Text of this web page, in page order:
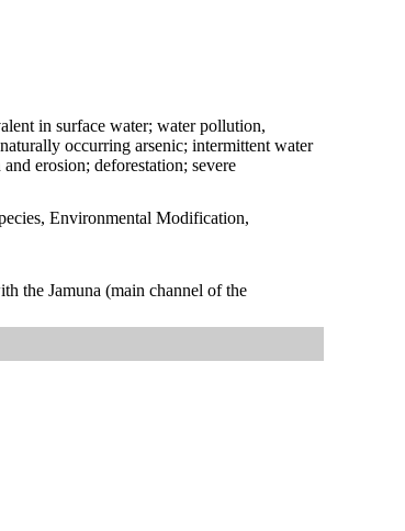
in surface water; water pollution,
occurring arsenic; intermittent water
erosion; deforestation; severe
Environmental Modification,
the Jamuna (main channel of the